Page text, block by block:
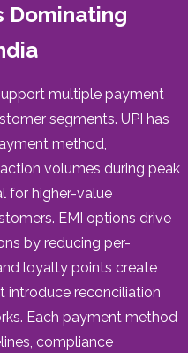
Dominating
multiple payment
segments. UPI has
method,
volumes during peak
for higher-value
EMI options drive
by reducing per-
loyalty points create
introduce reconciliation
Each payment method
compliance